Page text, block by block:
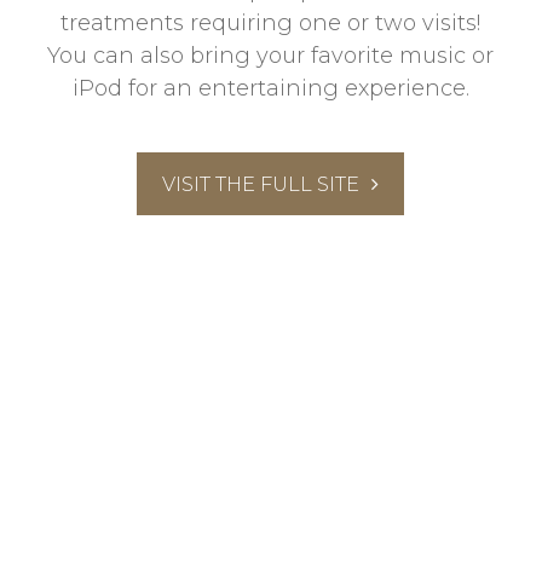
treatments requiring one or two visits!
You can also bring your favorite music or
iPod for an entertaining experience.
VISIT THE FULL SITE